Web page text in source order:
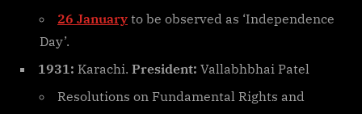
26 January to be observed as ‘Independence
Day’.
1931: Karachi. President: Vallabhbhai Patel
Resolutions on Fundamental Rights and